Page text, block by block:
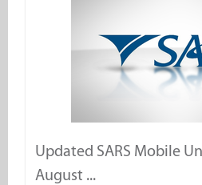
Updated SARS Mobile
August ...